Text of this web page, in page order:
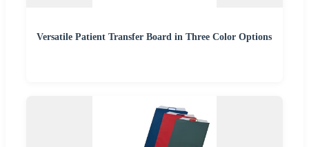
Versatile Patient Transfer Board in Three Color Options